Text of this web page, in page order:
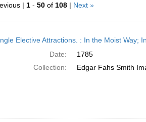
| 1- 50of 108| Next »
Elective Attractions. : In the Moist Way;
Date:
1785
Collection:
Edgar Fahs Smith